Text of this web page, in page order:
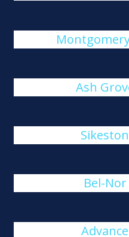
Ash
Sikeston
Bel-Nor
Advance